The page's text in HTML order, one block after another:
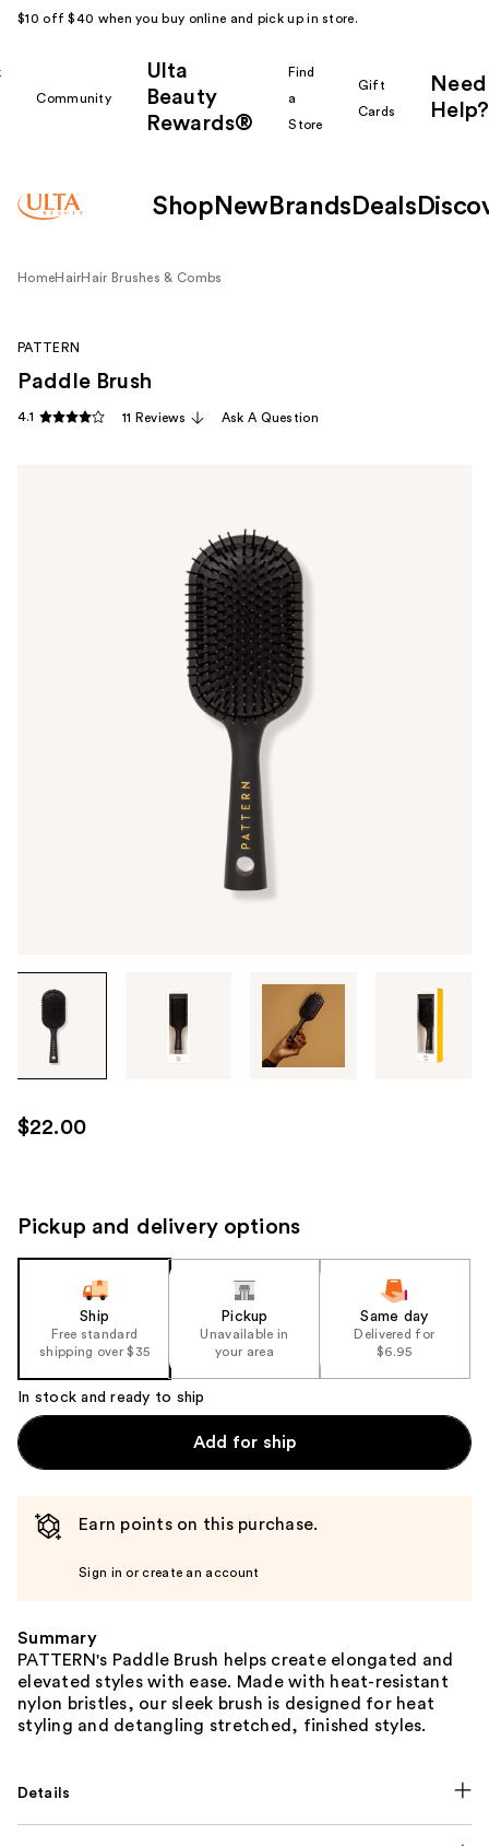
$10 off $40 when you buy online and pick up in store.
Community
Ulta
Beauty
Rewards®
Find
a
Store
Gift
Cards
Need
Help?
Shop New Brands Deals
HomeHairHair Brushes & Combs
through
images
use
the
next
product
image
PATTERN
Paddle Brush
4.1 11 Reviews Ask A Question
$22.00
Pickup and delivery options
Ship
Free standard
shipping over $35
Pickup
Unavailable in
your area
Same day
Delivered for
$6.95
In stock and ready to ship
Add for ship
Earn points on this purchase.
Sign in or create an account
Summary
PATTERN's Paddle Brush helps create elongated and
elevated styles with ease. Made with heat-resistant
nylon bristles, our sleek brush is designed for heat
styling and detangling stretched, finished styles.
Details